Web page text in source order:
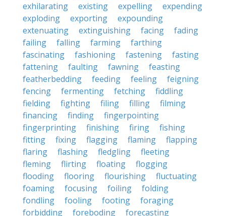
exhilarating
existing expelling
expending
exploding
exporting
expounding
extenuating
extinguishing facing
fading
failing
falling farming
farthing
fascinating
fashioning fastening
fasting
fattening
faulting fawning
feasting
featherbedding
feeding feeling
feigning
fencing
fermenting fetching
fiddling
fielding
fighting filing filling
filming
financing
finding
fingerpointing
fingerprinting
finishing firing
fishing
fitting
fixing flagging flaming
flapping
flaring
flashing fledgling
fleeting
fleming
flirting floating
flogging
flooding
flooring flourishing
fluctuating
foaming
focusing foiling
folding
fondling
fooling footing
foraging
forbidding
foreboding
forecasting